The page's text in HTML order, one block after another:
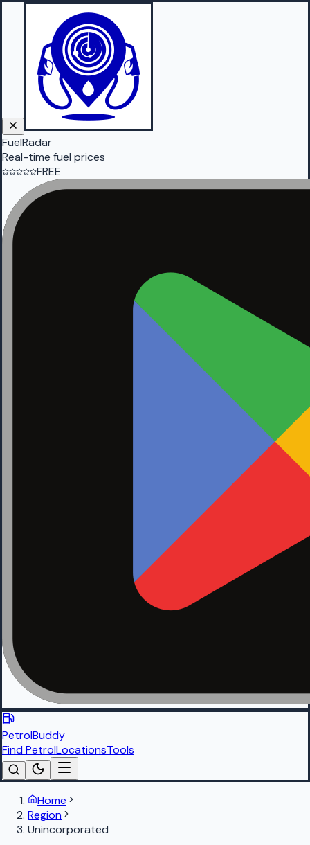
FuelRadar
Real-time fuel prices
FREE
PetrolBuddy
Find PetrolLocationsTools
Home
Region
Unincorporated